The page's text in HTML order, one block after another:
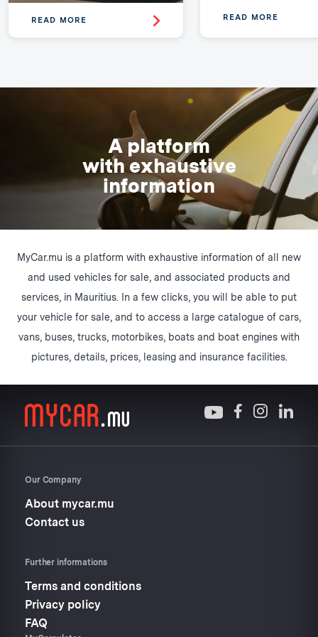
READ MORE READ MORE
A platform
with exhaustive
information
MyCar.mu is a platform with exhaustive information of all new
and used vehicles for sale, and associated products and
services, in Mauritius. In a few clicks, you will be able to put
your vehicle for sale, and to access a large catalogue of cars,
vans, buses, trucks, motorbikes, boats and boat engines with
pictures, details, prices, leasing and insurance facilities.
Our Company
About mycar.mu
Contact us
Further informations
Terms and conditions
Privacy policy
FAQ